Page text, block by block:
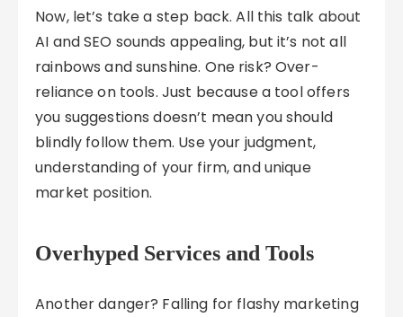
Now, let’s take a step back. All this talk about
AI and SEO sounds appealing, but it’s not all
rainbows and sunshine. One risk? Over-
reliance on tools. Just because a tool offers
you suggestions doesn’t mean you should
blindly follow them. Use your judgment,
understanding of your firm, and unique
market position.
Overhyped Services and Tools
Another danger? Falling for flashy marketing